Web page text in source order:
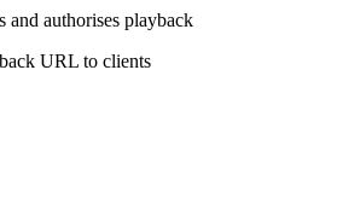
and authorises playback
URL to clients